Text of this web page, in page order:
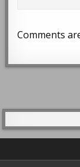
Comments